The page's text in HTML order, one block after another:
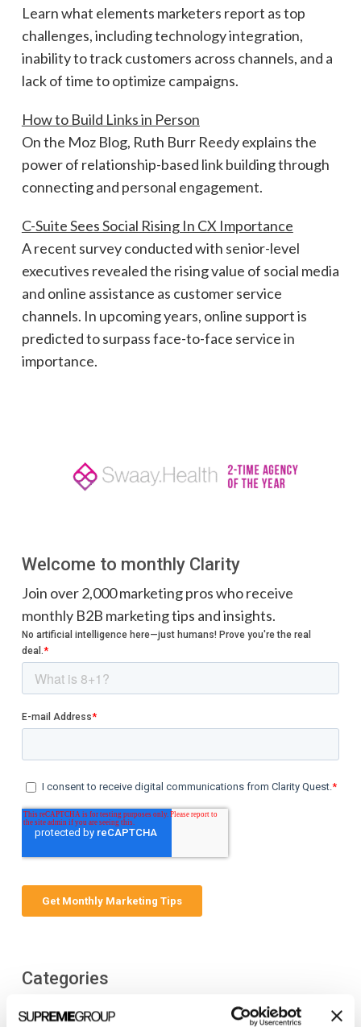
Learn what elements marketers report as top
challenges, including technology integration,
inability to track customers across channels, and a
lack of time to optimize campaigns.
How to Build Links in Person
On the Moz Blog, Ruth Burr Reedy explains the
power of relationship-based link building through
connecting and personal engagement.
C-Suite Sees Social Rising In CX Importance
A recent survey conducted with senior-level
executives revealed the rising value of social media
and online assistance as customer service
channels. In upcoming years, online support is
predicted to surpass face-to-face service in
importance.
Welcome to monthly Clarity
Join over 2,000 marketing pros who receive
monthly B2B marketing tips and insights.
Categories
All Posts